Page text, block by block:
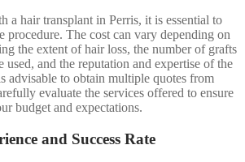
a hair transplant in Perris, it is essential to
procedure. The cost can vary depending on
the extent of hair loss, the number of grafts
used, and the reputation and expertise of the
advisable to obtain multiple quotes from
evaluate the services offered to ensure
budget and expectations.
and Success Rate